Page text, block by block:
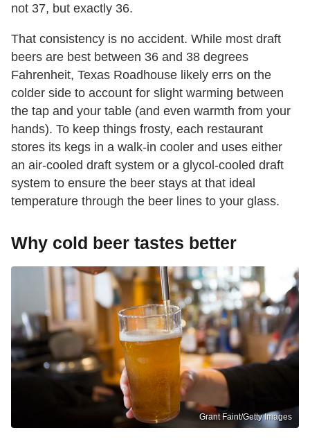
not 37, but exactly 36.
That consistency is no accident. While most draft
beers are best between 36 and 38 degrees
Fahrenheit, Texas Roadhouse likely errs on the
colder side to account for slight warming between
the tap and your table (and even warmth from your
hands). To keep things frosty, each restaurant
stores its kegs in a walk-in cooler and uses either
an air-cooled draft system or a glycol-cooled draft
system to ensure the beer stays at that ideal
temperature through the beer lines to your glass.
Why cold beer tastes better
Grant Faint/Getty Images